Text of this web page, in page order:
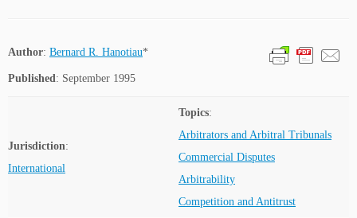
Author: Bernard R. Hanotiau*
Published: September 1995
Jurisdiction:
International
Topics:
Arbitrators and Arbitral Tribunals
Commercial Disputes
Arbitrability
Competition and Antitrust